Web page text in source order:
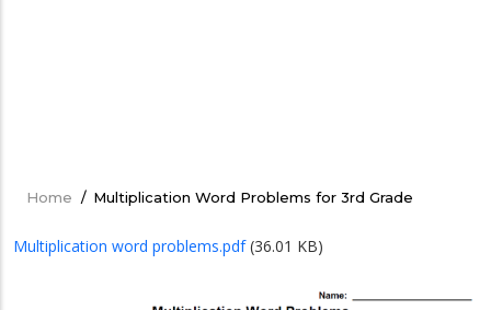
Breadcrumb
Home / Multiplication Word Problems for 3rd Grade
Multiplication word problems.pdf (36.01 KB)